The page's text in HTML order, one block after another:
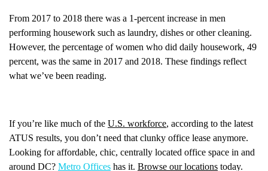
From 2017 to 2018 there was a 1-percent increase in men
performing housework such as laundry, dishes or other cleaning.
However, the percentage of women who did daily housework, 49
percent, was the same in 2017 and 2018. These findings reflect
what we’ve been reading.
If you’re like much of the U.S. workforce, according to the latest
ATUS results, you don’t need that clunky office lease anymore.
Looking for affordable, chic, centrally located office space in and
around DC? Metro Offices has it. Browse our locations today.